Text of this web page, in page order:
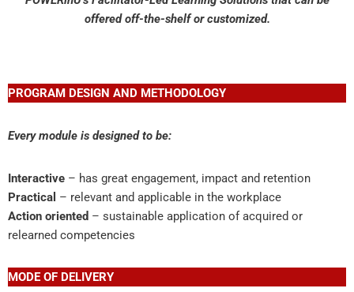
offered off-the-shelf or customized.
PROGRAM DESIGN AND METHODOLOGY
Every module is designed to be:
Interactive – has great engagement, impact and retention
Practical – relevant and applicable in the workplace
Action oriented – sustainable application of acquired or
relearned competencies
MODE OF DELIVERY